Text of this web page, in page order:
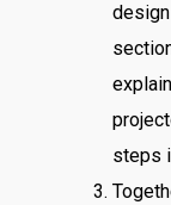
steps